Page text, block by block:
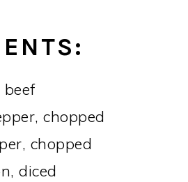
beef
chopped
chopped
diced